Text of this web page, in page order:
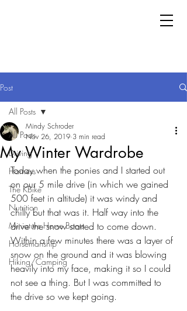
Post
All Posts
Driving
Harness
The KBike
Nutrition
Miniature Horse Boots
Horsemanship
Hiking/Camping
All Posts
My Winter Wardrobe
Mindy Schroder
Nov 26, 2019 3 min read
Today when the ponies and I started out
on our 5 mile drive (in which we gained
500 feet in altitude) it was windy and
chilly but that was it. Half way into the
drive the snow started to come down.
Within a few minutes there was a layer of
snow on the ground and it was blowing
heavily into my face, making it so I could
not see a thing. But I was committed to
the drive so we kept going.